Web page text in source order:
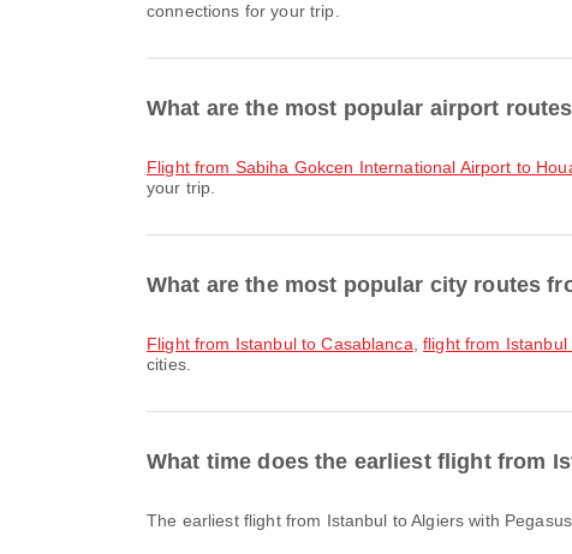
connections for your trip.
What are the most popular airport
flight from Sabiha Gokcen International Airport to
your trip.
What are the most popular city routes
flight from Istanbul to Casablanca ,flight from Istanbul
cities.
What time does the earliest flight from
The earliest flight from Istanbul to Algiers with